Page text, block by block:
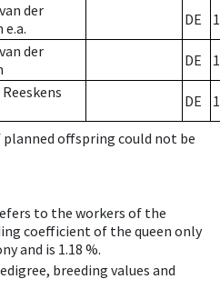
der
e.a.
DE
der
DE
DE
offspring could not be
to the workers of the
coefficient of the queen only
and is 1.18 %.
breeding values and